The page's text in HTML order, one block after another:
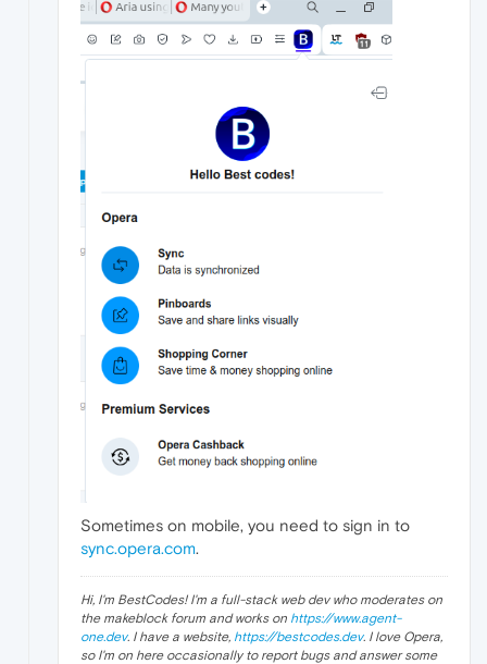
Sometimes on mobile, you need to sign in to
sync.opera.com.
Hi, I'm BestCodes! I'm a full-stack web dev who moderates on
the makeblock forum and works on https://www.agent-
one.dev. I have a website, https://bestcodes.dev. I love Opera,
so I'm on here occasionally to report bugs and answer some